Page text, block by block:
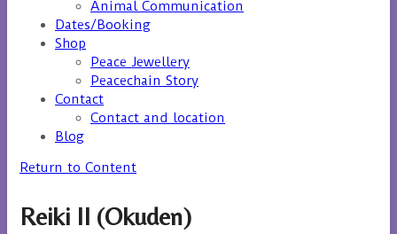
Animal Communication
Dates/Booking
Shop
Peace Jewellery
Peacechain Story
Contact
Contact and location
Blog
Return to Content
Reiki II (Okuden)